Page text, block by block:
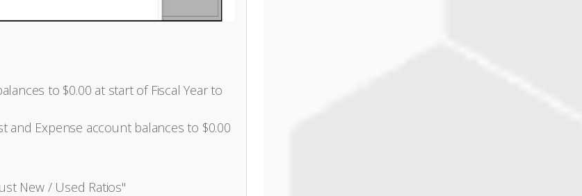
to $0.00 at start of Fiscal Year to
and Expense account balances to $0.00
New / Used Ratios"